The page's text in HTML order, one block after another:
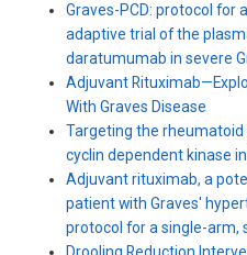
Graves-PCD: protocol for
adaptive trial of the
daratumumab in severe
Adjuvant
With Graves Disease
Targeting the
cyclin dependent kinase
Adjuvant rituximab, a
patient with Graves'
protocol for a single-arm,